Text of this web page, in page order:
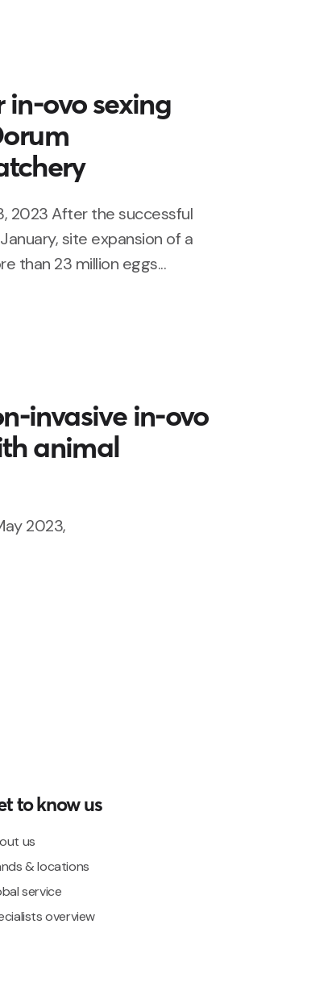
in-ovo sexing
2023 After the successful
site expansion of a
than 23 million eggs...
invasive in-ovo
animal
2023,
to know us
us
& locations
service
overview